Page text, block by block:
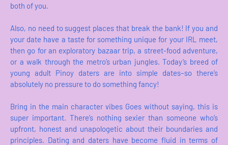
both of you.
Also, no need to suggest places that break the bank! If you and
your date have a taste for something unique for your IRL meet,
then go for an exploratory bazaar trip, a street-food adventure,
or a walk through the metro’s urban jungles. Today’s breed of
young adult Pinoy daters are into simple dates–so there’s
absolutely no pressure to do something fancy!
Bring in the main character vibes Goes without saying, this is
super important. There’s nothing sexier than someone who’s
upfront, honest and unapologetic about their boundaries and
principles. Dating and daters have become fluid in terms of